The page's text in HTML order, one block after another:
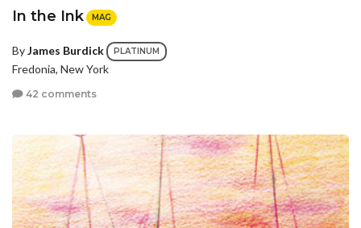
In the Ink MAG
ByJames Burdick PLATINUM
Fredonia, New York
42 comments